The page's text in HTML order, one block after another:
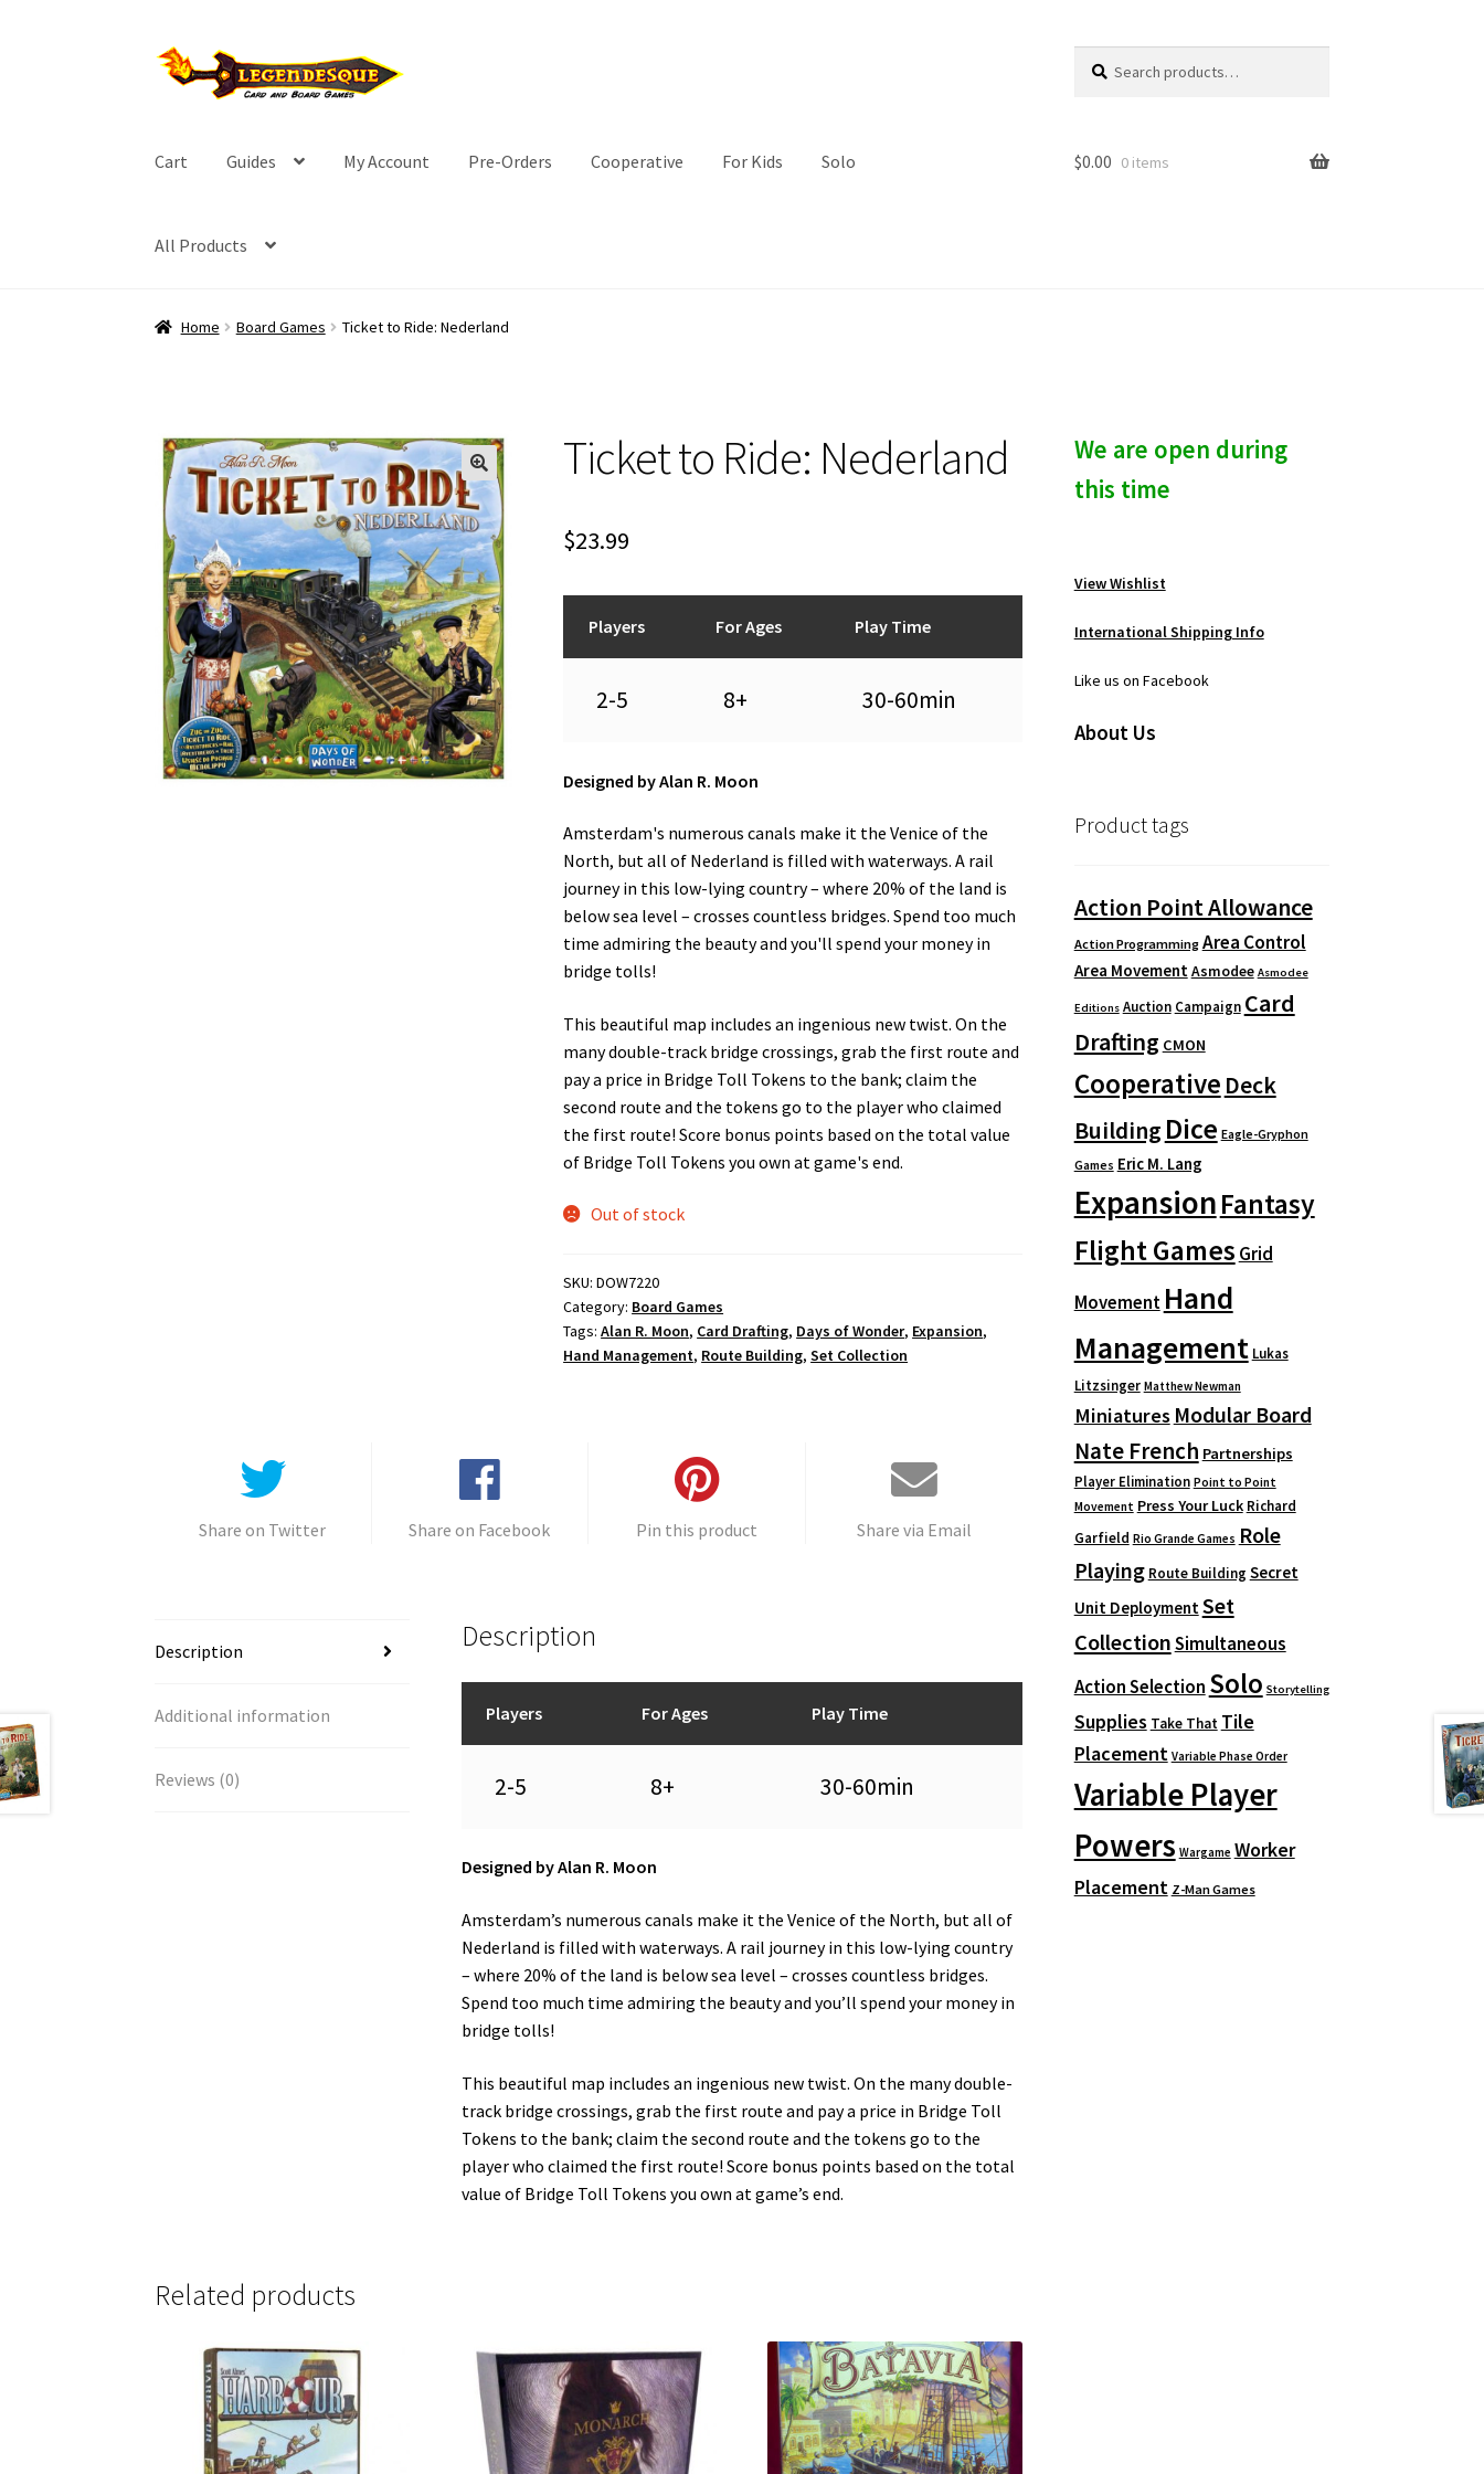
Skip
to
Skip
to
for:
c
Cart Guides My Account Pre-Orders Cooperative For Kids Solo
All Products
$0.00 0 items
Home Board Games Ticket to Ride: Nederland
Ticket to Ride: Nederland
$23.99
Players For Ages Play Time
2-5 8+ 30-60min
Designed by Alan R. Moon
Amsterdam's numerous canals make it the Venice of the
North, but all of Nederland is filled with waterways. A rail
journey in this low-lying country – where 20% of the land is
below sea level – crosses countless bridges. Spend too much
time admiring the beauty and you'll spend your money in
bridge tolls!
This beautiful map includes an ingenious new twist. On the
many double-track bridge crossings, grab the first route and
pay a price in Bridge Toll Tokens to the bank; claim the
second route and the tokens go to the player who claimed
the first route! Score bonus points based on the total value
of Bridge Toll Tokens you own at game's end.
Out of stock
SKU:DOW7220
Category: Board Games
Tags:Alan R. Moon, Card Drafting, Days of Wonder, Expansion,
Hand Management, Route Building,Set Collection
Share on Twitter Share on Facebook Pin this product Share via Email
Description
Additional information
Reviews (0)
Description
Players For Ages Play Time
2-5 8+ 30-60min
Designed by Alan R. Moon
Amsterdam’s numerous canals make it the Venice of the North, but all of
Nederland is filled with waterways. A rail journey in this low-lying country
– where 20% of the land is below sea level – crosses countless bridges.
Spend too much time admiring the beauty and you’ll spend your money in
bridge tolls!
This beautiful map includes an ingenious new twist. On the many double-
track bridge crossings, grab the first route and pay a price in Bridge Toll
Tokens to the bank; claim the second route and the tokens go to the
player who claimed the first route! Score bonus points based on the total
value of Bridge Toll Tokens you own at game’s end.
Related products
We are open during
this time
View Wishlist
International Shipping Info
Like us on Facebook
About Us
Product tags
Action Point Allowance
Action Programming Area Control
Area Movement Asmodee Asmodee
Editions Auction Campaign Card
Drafting CMON
Cooperative Deck
Building Dice Eagle-Gryphon
Games Eric M. Lang
ExpansionFantasy
Flight Games Grid
Movement Hand
Management Lukas
Litzsinger Matthew Newman
Miniatures Modular Board
Nate French Partnerships
Player Elimination Point to Point
Movement Press Your Luck Richard
Garfield Rio Grande Games Role
Playing Route Building Secret
Unit Deployment Set
CollectionSimultaneous
Action Selection Solo Storytelling
Supplies Take That Tile
Placement Variable Phase Order
Variable Player
Powers Wargame Worker
Placement Z-Man Games